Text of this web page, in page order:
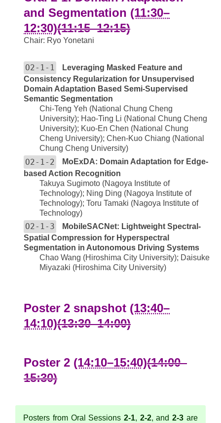
and Segmentation (11:30–
12:30)(11:15–12:15)
Chair: Ryo Yonetani
O2-1-1
Leveraging Masked Feature and
Consistency Regularization for Unsupervised
Domain Adaptation Based Semi-Supervised
Semantic Segmentation
Chi-Teng Yeh (National Chung Cheng
University); Hao-Ting Li (National Chung Cheng
University); Kuo-En Chen (National Chung
Cheng University); Chen-Kuo Chiang (National
Chung Cheng University)
O2-1-2
MoExDA: Domain Adaptation for Edge-
based Action Recognition
Takuya Sugimoto (Nagoya Institute of
Technology); Ning Ding (Nagoya Institute of
Technology); Toru Tamaki (Nagoya Institute of
Technology)
O2-1-3
MobileSACNet: Lightweight Spectral-
Spatial Compression for Hyperspectral
Segmentation in Autonomous Driving Systems
Chao Wang (Hiroshima City University); Daisuke
Miyazaki (Hiroshima City University)
Poster 2 snapshot (13:40–
14:10)(13:30–14:00)
Poster 2 (14:10–15:40)(14:00–
15:30)
Posters from Oral Sessions 2-1, 2-2, and2-3 are